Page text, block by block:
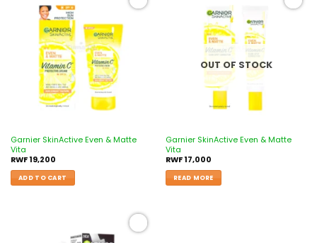
wishlist
Garnier SkinActive Even & Matte
Vita
RWF19,200
ADD TO CART
OUT OF STOCK
Garnier SkinActive Even & Matte
Vita
RWF17,000
READ MORE